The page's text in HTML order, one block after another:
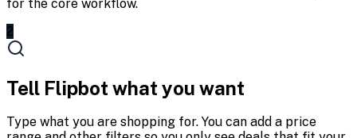
for the core workflow.
2
Tell Flipbot what you want
Type what you are shopping for. You can add a price